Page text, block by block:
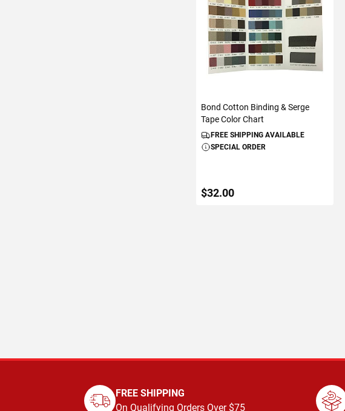
Bond Cotton Binding & Serge
Tape Color Chart
FREE SHIPPING AVAILABLE
SPECIAL ORDER
$32.00
FREE SHIPPING
On Qualifying Orders Over $75